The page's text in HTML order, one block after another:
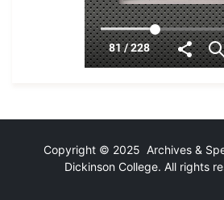
Copyright © 2025 Archives &
Dickinson College. All rights